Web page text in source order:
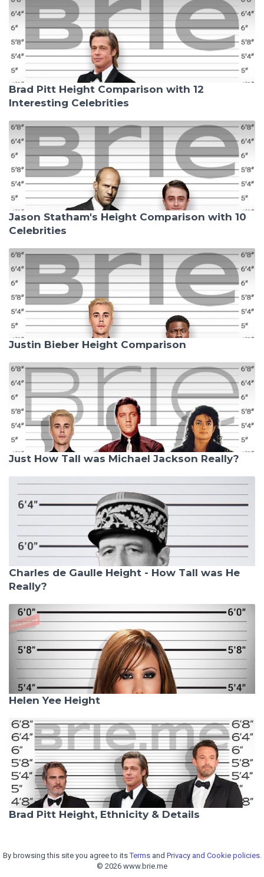
Brad Pitt Height Comparison with 12
Interesting Celebrities
Jason Statham's Height Comparison with 10
Celebrities
Justin Bieber Height Comparison
Just How Tall was Michael Jackson Really?
Charles de Gaulle Height - How Tall was He
Really?
Helen Yee Height
Brad Pitt Height, Ethnicity & Details
By browsing this site you agree to itsTermsand Privacy and Cookie policies.
© 2026 www.brie.me